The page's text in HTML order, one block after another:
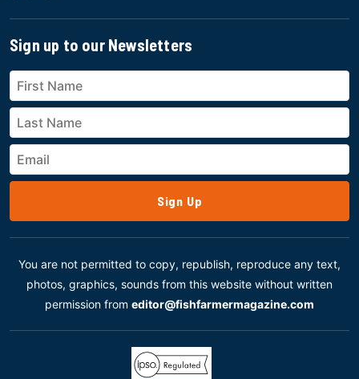
Sign up to our Newsletters
Sign Up
You are not permitted to copy, republish, reproduce any text,
photos, graphics, sounds from this website without written
permission from editor@fishfarmermagazine.com